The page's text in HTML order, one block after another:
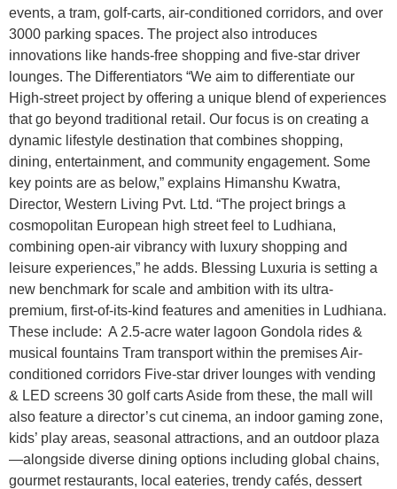
events, a tram, golf-carts, air-conditioned corridors, and over
3000 parking spaces. The project also introduces
innovations like hands-free shopping and five-star driver
lounges. The Differentiators “We aim to differentiate our
High-street project by offering a unique blend of experiences
that go beyond traditional retail. Our focus is on creating a
dynamic lifestyle destination that combines shopping,
dining, entertainment, and community engagement. Some
key points are as below,” explains Himanshu Kwatra,
Director, Western Living Pvt. Ltd. “The project brings a
cosmopolitan European high street feel to Ludhiana,
combining open-air vibrancy with luxury shopping and
leisure experiences,” he adds. Blessing Luxuria is setting a
new benchmark for scale and ambition with its ultra-
premium, first-of-its-kind features and amenities in Ludhiana.
These include: A 2.5-acre water lagoon Gondola rides &
musical fountains Tram transport within the premises Air-
conditioned corridors Five-star driver lounges with vending
& LED screens 30 golf carts Aside from these, the mall will
also feature a director’s cut cinema, an indoor gaming zone,
kids’ play areas, seasonal attractions, and an outdoor plaza
—alongside diverse dining options including global chains,
gourmet restaurants, local eateries, trendy cafés, dessert